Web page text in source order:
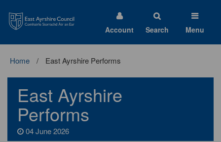
Ayrshire
Council
Account Search Menu
Home East Ayrshire Performs
East Ayrshire
Performs
04 June 2026